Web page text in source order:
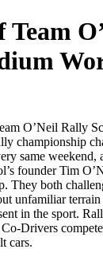
Team
O’Neil Rally
championship
same
founder Tim
They both
unfamiliar terrain
in the sport.
Drivers
cars.